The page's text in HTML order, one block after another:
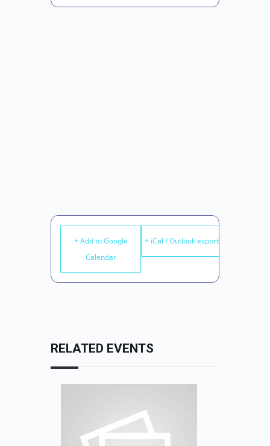
+ Add to Google
Calendar
+ iCal / Outlook export
RELATED EVENTS